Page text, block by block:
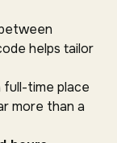
helps tailor
full-time place
more than a